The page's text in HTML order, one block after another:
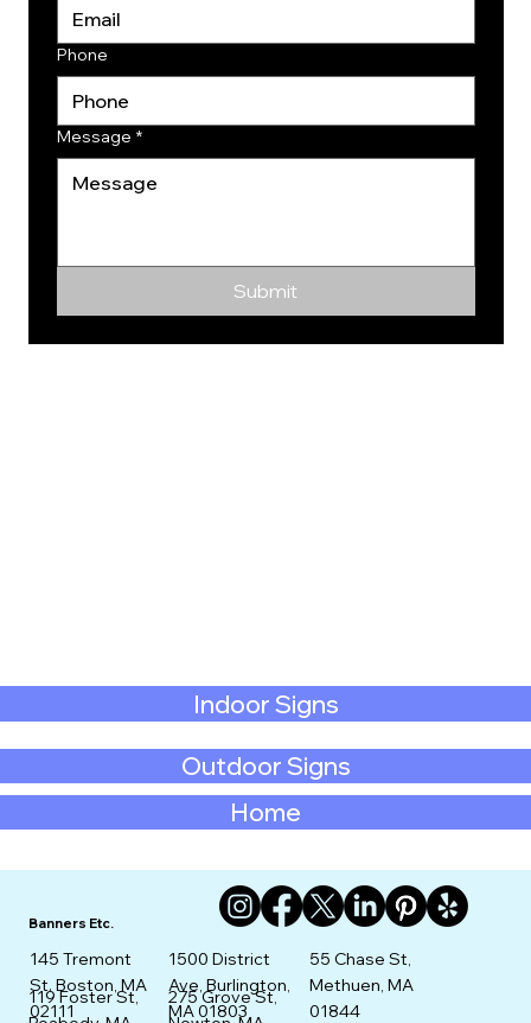
Home
Outdoor Signs
Indoor Signs
Phone
Message *
Submit
Banners Etc.
145 Tremont
St. Boston, MA
02111
119 Foster St,
275 Grove St,
1500 District
Ave, Burlington,
MA 01803
55 Chase St,
Methuen, MA
01844